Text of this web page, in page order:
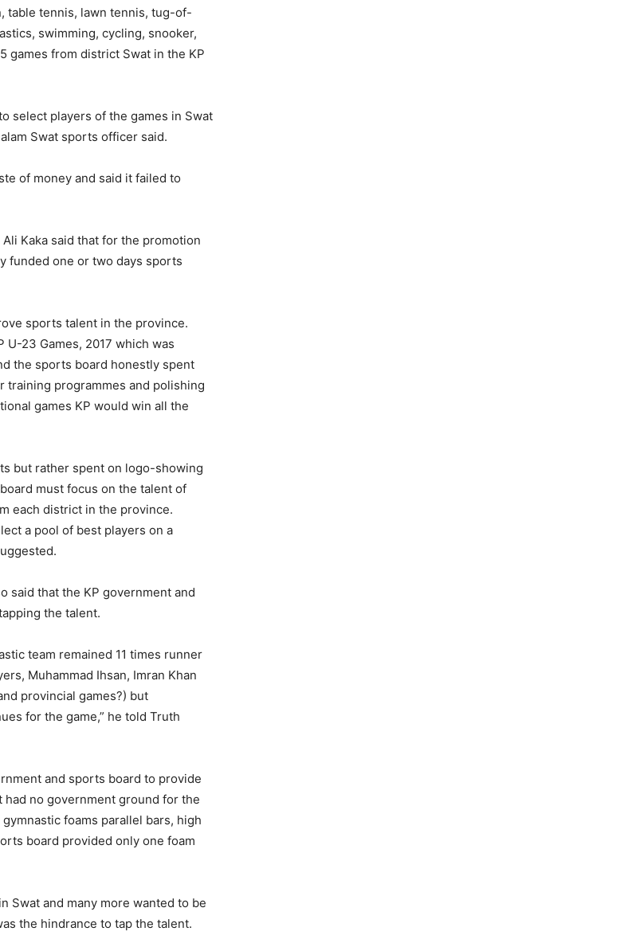
table tennis, lawn tennis, tug-of-
swimming, cycling, snooker,
games from district Swat in the KP
select players of the games in Swat
Swat sports officer said.
of money and said it failed to
Kaka said that for the promotion
funded one or two days sports
sports talent in the province.
23 Games, 2017 which was
the sports board honestly spent
programmes and polishing
games KP would win all the
but rather spent on logo-showing
must focus on the talent of
each district in the province.
a pool of best players on a
said that the KP government and
the talent.
team remained 11 times runner
Muhammad Ihsan, Imran Khan
provincial games?) but
for the game,” he told Truth
and sports board to provide
no government ground for the
foams parallel bars, high
board provided only one foam
Swat and many more wanted to be
the hindrance to tap the talent.